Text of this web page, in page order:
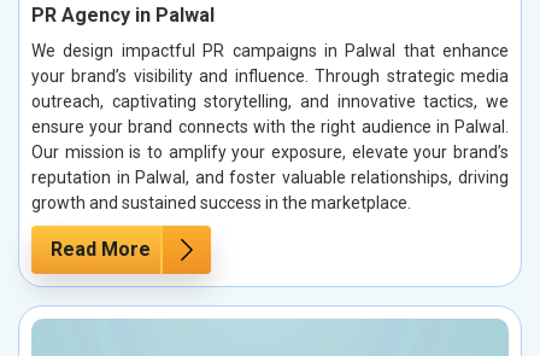
PR Agency in Palwal
We design impactful PR campaigns in Palwal that enhance
your brand’s visibility and influence. Through strategic media
outreach, captivating storytelling, and innovative tactics, we
ensure your brand connects with the right audience in Palwal.
Our mission is to amplify your exposure, elevate your brand’s
reputation in Palwal, and foster valuable relationships, driving
growth and sustained success in the marketplace.
Read More